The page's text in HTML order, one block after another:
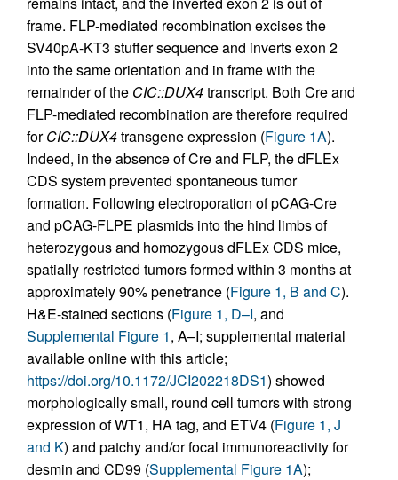
frame. FLP-mediated recombination excises the
SV40pA-KT3 stuffer sequence and inverts exon 2
into the same orientation and in frame with the
remainder of the CIC::DUX4transcript. Both Cre and
FLP-mediated recombination are therefore required
forCIC::DUX4transgene expression (Figure 1A).
Indeed, in the absence of Cre and FLP, the dFLEx
CDS system prevented spontaneous tumor
formation. Following electroporation of pCAG-Cre
and pCAG-FLPE plasmids into the hind limbs of
heterozygous and homozygous dFLEx CDS mice,
spatially restricted tumors formed within 3 months at
approximately 90% penetrance (Figure 1, B and C).
H&E-stained sections (Figure 1, D–I, and
Supplemental Figure 1, A–I; supplemental material
available online with this article;
https://doi.org/10.1172/JCI202218DS1) showed
morphologically small, round cell tumors with strong
expression of WT1, HA tag, and ETV4 (Figure 1, J
and K) and patchy and/or focal immunoreactivity for
desmin and CD99 (Supplemental Figure 1A);